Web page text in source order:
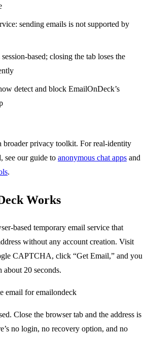
sending emails is not supported by
based; closing the tab loses the
detect and block EmailOnDeck’s
privacy toolkit. For real-identity
see our guide to anonymous chat apps and
.
Works
based temporary email service that
without any account creation. Visit
CAPTCHA, click “Get Email,” and you
20 seconds.
Close the browser tab and the address is
no login, no recovery option, and no